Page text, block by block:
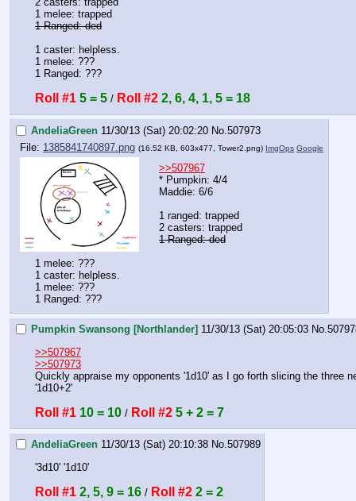
1 melee: trapped
1 Ranged: ded
1 caster: helpless.
1 melee: ???
1 Ranged: ???
Roll #1 5 = 5 / Roll #2 2, 6, 4, 1, 5 = 18
AndeliaGreen 11/30/13 (Sat) 20:02:20 No. 507973
File: 1385841740897.png (16.52 KB, 603x477, Tower2.png) ImgOps Google
>>507967
* Pumpkin: 4/4
Maddie: 6/6
1 ranged: trapped
2 casters: trapped
1 Ranged: ded
1 melee: ???
1 caster: helpless.
1 melee: ???
1 Ranged: ???
Pumpkin Swansong [Northlander] 11/30/13 (Sat) 20:05:03 No.
>>507967
>>507973
Quickly appraise my opponents '1d10' as I go forth slicing the three
'1d10+2'
Roll #1 10 = 10 / Roll #2 5 + 2 = 7
AndeliaGreen 11/30/13 (Sat) 20:10:38 No.507989
'3d10' '1d10'
Roll #1 2, 5, 9 = 16 / Roll #2 2 = 2